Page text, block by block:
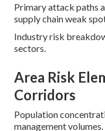
Primary attack paths
supply chain weak
Industry risk
sectors.
Area Risk
Corridors
Population
management volumes.